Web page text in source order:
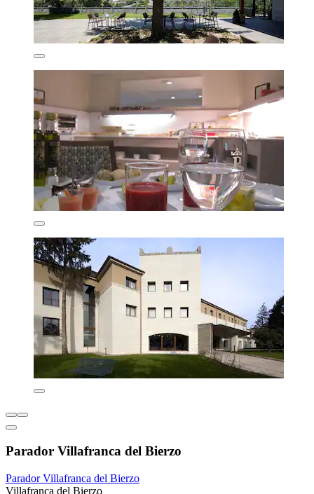
Parador Villafranca del Bierzo
Parador Villafranca del Bierzo
Villafranca del Bierzo